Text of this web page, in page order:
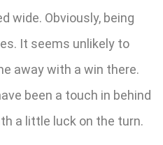
wide. Obviously, being
It seems unlikely to
away with a win there.
been a touch in behind
a little luck on the turn.